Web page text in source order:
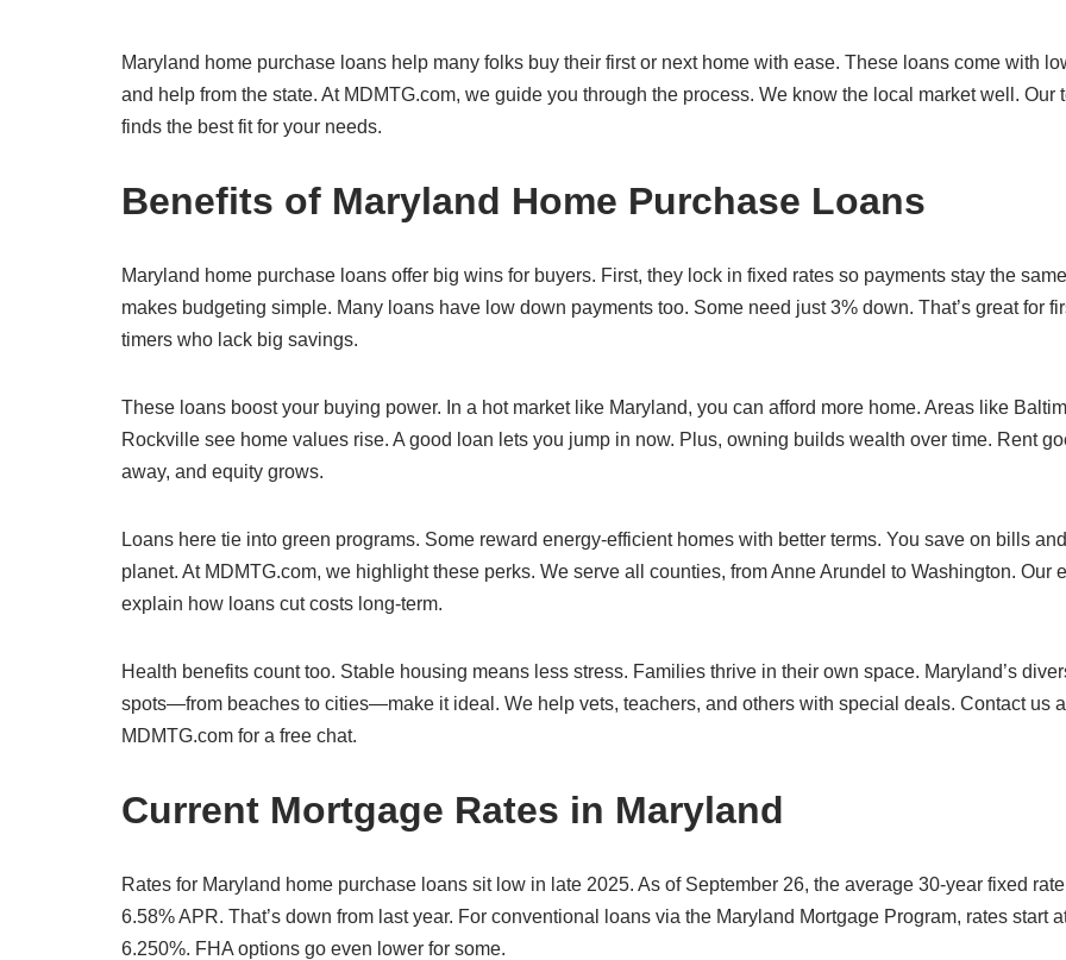
Maryland home purchase loans help many folks buy their first or next home with ease. These loans come with
and help from the state. At MDMTG.com, we guide you through the process. We know the local market well. Our
finds the best fit for your needs.
Benefits of Maryland Home Purchase Loans
Maryland home purchase loans offer big wins for buyers. First, they lock in fixed rates so payments stay the
makes budgeting simple. Many loans have low down payments too. Some need just 3% down. That’s great for
timers who lack big savings.
These loans boost your buying power. In a hot market like Maryland, you can afford more home. Areas like
Rockville see home values rise. A good loan lets you jump in now. Plus, owning builds wealth over time. Rent
away, and equity grows.
Loans here tie into green programs. Some reward energy-efficient homes with better terms. You save on bills
planet. At MDMTG.com, we highlight these perks. We serve all counties, from Anne Arundel to Washington. Our
explain how loans cut costs long-term.
Health benefits count too. Stable housing means less stress. Families thrive in their own space. Maryland’s
spots—from beaches to cities—make it ideal. We help vets, teachers, and others with special deals. Contact us
MDMTG.com for a free chat.
Current Mortgage Rates in Maryland
Rates for Maryland home purchase loans sit low in late 2025. As of September 26, the average 30-year fixed
6.58% APR. That’s down from last year. For conventional loans via the Maryland Mortgage Program, rates start
6.250%. FHA options go even lower for some.